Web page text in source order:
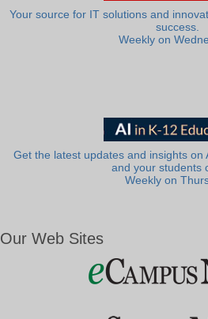
Your source for IT solutions and
success.
Weekly on
Get the latest updates and insights on
and your students
Weekly on
Our Web Sites